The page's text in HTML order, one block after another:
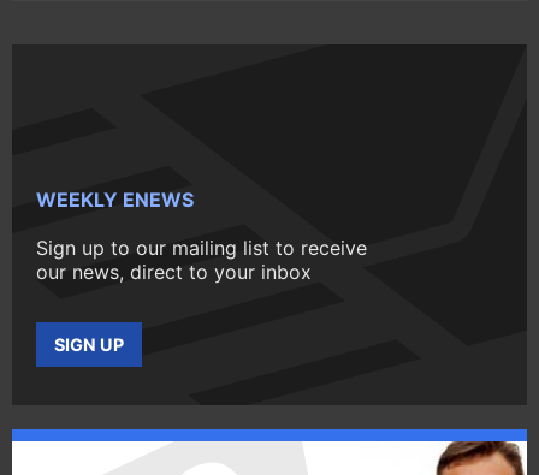
WEEKLY ENEWS
Sign up to our mailing list to receive
our news, direct to your inbox
SIGN UP